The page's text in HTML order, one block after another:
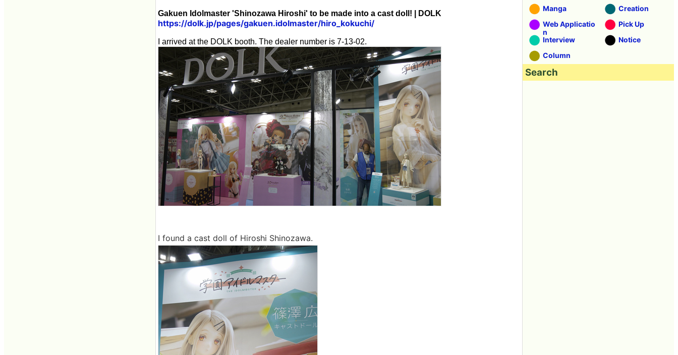
Gakuen Idolmaster 'Shinozawa Hiroshi' to be made into a cast doll! | DOLK
https://dolk.jp/pages/gakuen.idolmaster/hiro_kokuchi/
I arrived at the DOLK booth. The dealer number is 7-13-02.
I found a cast doll of Hiroshi Shinozawa.
Manga
Creation
Web Applicatio
n
Pick Up
Interview
Notice
Column
Search